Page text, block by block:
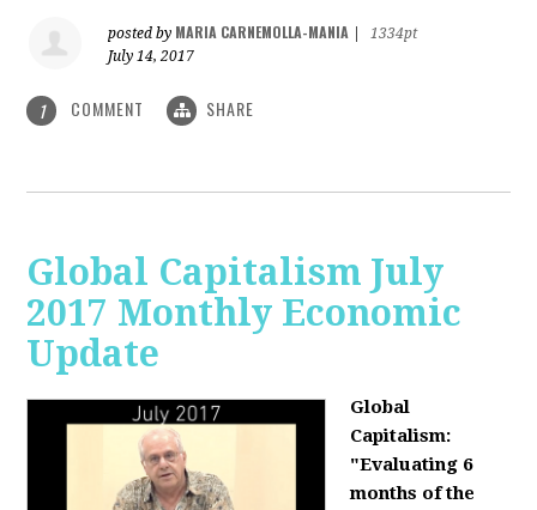
posted by MARIA CARNEMOLLA-MANIA
1334pt
July 14, 2017
1 COMMENT SHARE
Global Capitalism July
2017 Monthly Economic
Update
Global
Capitalism:
"Evaluating 6
months of the